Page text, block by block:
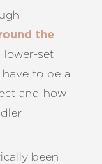
the
lower-set
to be a
and how
been